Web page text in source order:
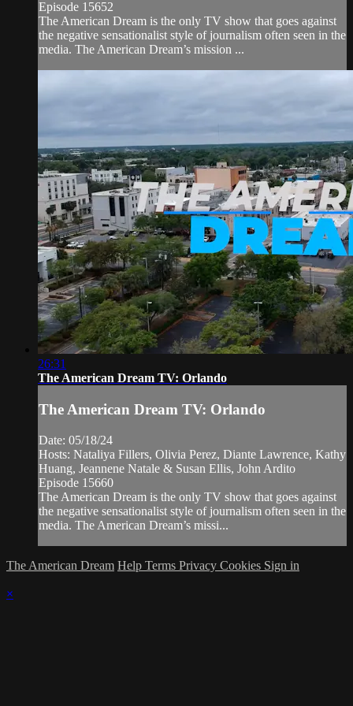
Episode 15652
The American Dream is the only TV show that goes against
the negative sensationalist style of journalism often seen in the
media. The American Dream’s mission ...
26:31
The American Dream TV: Orlando
The American Dream TV: Orlando
Date: 05/18/24
Hosts: Nataliya Fillers, Olivia Perez, Diante Lawrence, Kathy
Huang, Jeannene Natale & Susan Ellis, John Ardito
Episode 15660
The American Dream is the only TV show that goes against
the negative sensationalist style of journalism often seen in the
media. The American Dream’s missi...
The American Dream Help Terms Privacy Cookies Sign in
×